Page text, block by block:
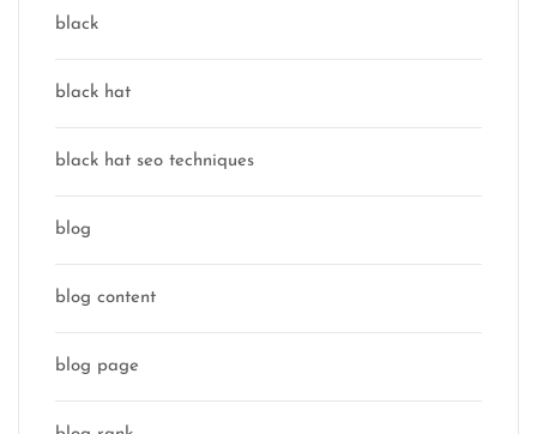
black
black hat
black hat seo techniques
blog
blog content
blog page